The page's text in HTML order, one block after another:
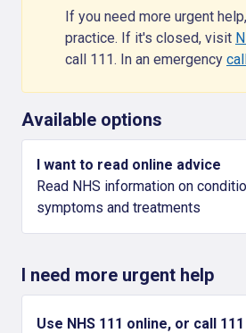
If you need more urgent
practice. If it's closed, visit
call 111. In an emergency
Available options
I want to read online advice
Read NHS information on
symptoms and treatments
I need more urgent help
Use NHS 111 online, or call 111